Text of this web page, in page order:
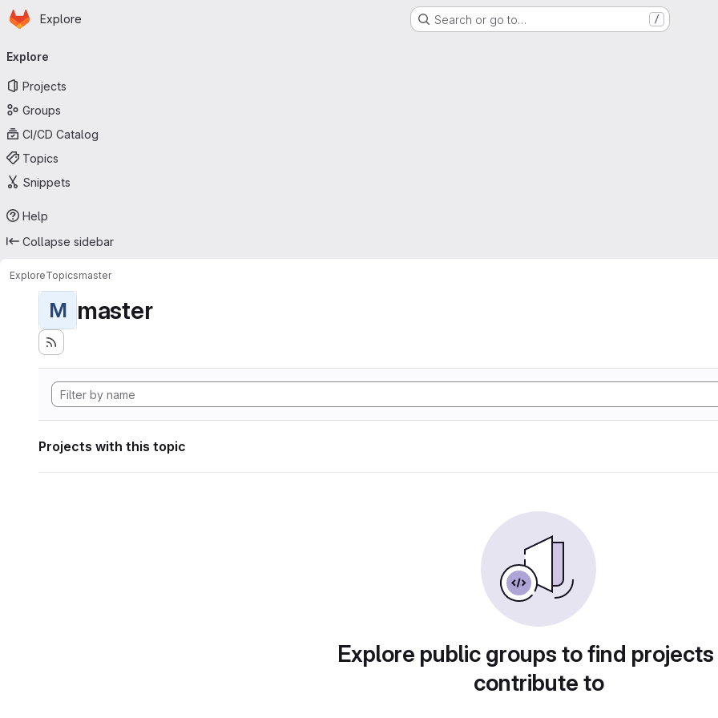
Skip to main content
Homepage
Explore Search or go to… /
navigation
Explore
Projects
Groups
CI/CD Catalog
Topics
Snippets
Help
Collapse sidebar
ExploreTopicsmaster
M master
Projects with this topic
Explore public groups to find
contribute to